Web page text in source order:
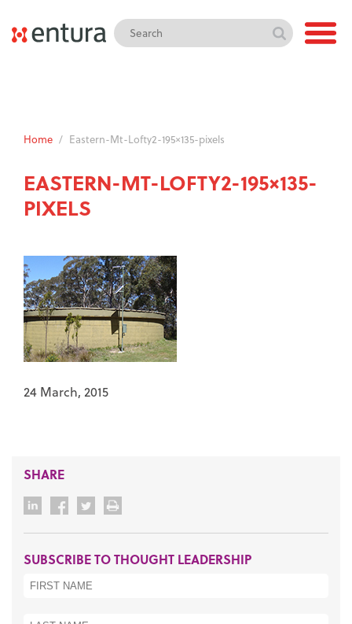
Home / Eastern-Mt-Lofty2-195×135-pixels
EASTERN-MT-LOFTY2-195×135-
PIXELS
24 March, 2015
SHARE
SUBSCRIBE TO THOUGHT LEADERSHIP